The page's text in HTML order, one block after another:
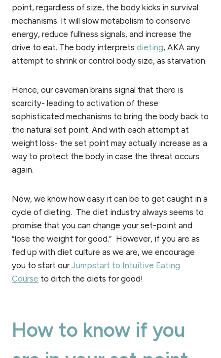
point, regardless of size, the body kicks in survival
mechanisms. It will slow metabolism to conserve
energy, reduce fullness signals, and increase the
drive to eat. The body interprets dieting, AKA any
attempt to shrink or control body size, as starvation.
Hence, our caveman brains signal that there is
scarcity- leading to activation of these
sophisticated mechanisms to bring the body back to
the natural set point. And with each attempt at
weight loss- the set point may actually increase as a
way to protect the body in case the threat occurs
again.
Now, we know how easy it can be to get caught in a
cycle of dieting. The diet industry always seems to
promise that you can change your set-point and
“lose the weight for good.” However, if you are as
fed up with diet culture as we are, we encourage
you to start ourJumpstart to Intuitive Eating
Course to ditch the diets for good!
How to know if you